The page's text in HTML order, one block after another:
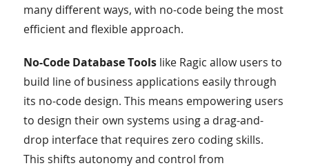
many different ways, with no-code being the most
efficient and flexible approach.
No-Code Database Toolslike Ragic allow users to
build line of business applications easily through
its no-code design. This means empowering users
to design their own systems using a drag-and-
drop interface that requires zero coding skills.
This shifts autonomy and control from